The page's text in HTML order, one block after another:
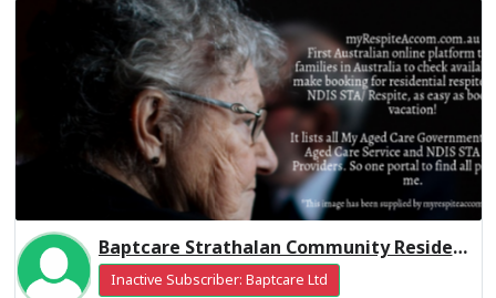
Baptcare Strathalan Community Residential Respite High Care
Inactive Subscriber: Baptcare Ltd